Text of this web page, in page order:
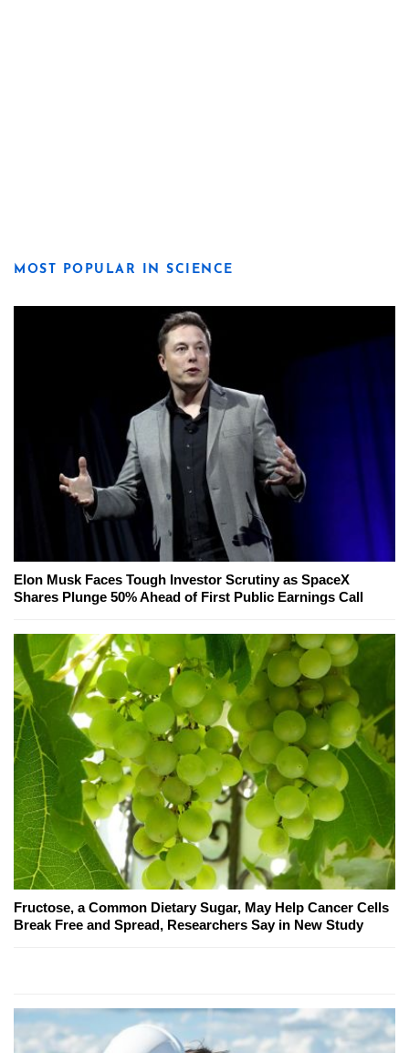
MOST POPULAR IN SCIENCE
Elon Musk Faces Tough Investor Scrutiny as SpaceX
Shares Plunge 50% Ahead of First Public Earnings Call
Fructose, a Common Dietary Sugar, May Help Cancer Cells
Break Free and Spread, Researchers Say in New Study